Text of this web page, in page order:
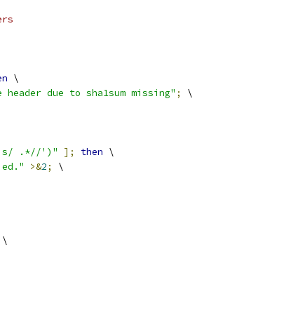
\
due to sha1sum missing" ;
\
's/ .*//')"
]; then \
>&2;
\
\